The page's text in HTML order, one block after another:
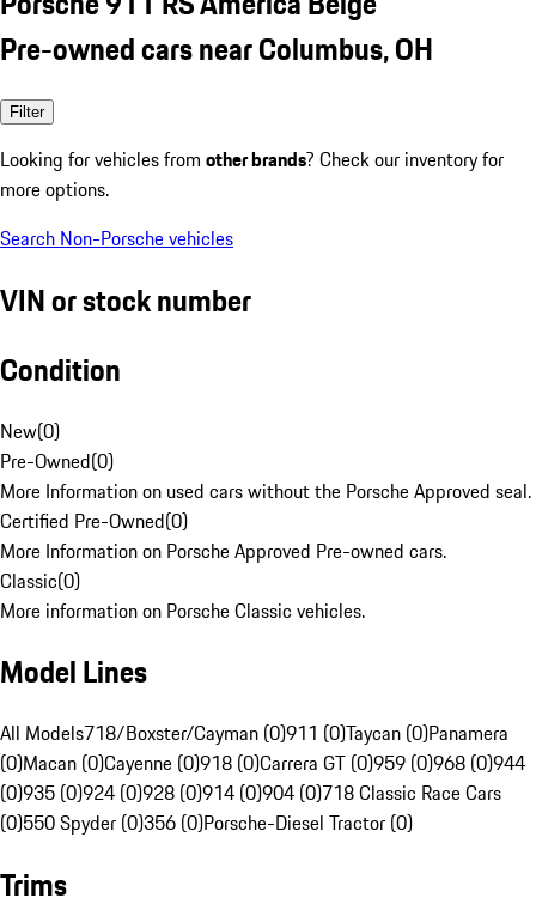
Pre-owned cars near Columbus, OH
Filter
Looking for vehicles from other brands? Check our inventory for
more options.
Search Non-Porsche vehicles
VIN or stock number
Condition
New(0)
Pre-Owned(0)
More Information on used cars without the Porsche Approved seal.
Certified Pre-Owned(0)
More Information on Porsche Approved Pre-owned cars.
Classic(0)
More information on Porsche Classic vehicles.
Model Lines
All Models718/Boxster/Cayman (0)911 (0)Taycan (0)Panamera
(0)Macan (0)Cayenne (0)918 (0)Carrera GT (0)959 (0)968 (0)944
(0)935 (0)924 (0)928 (0)914 (0)904 (0)718 Classic Race Cars
(0)550 Spyder (0)356 (0)Porsche-Diesel Tractor (0)
Trims